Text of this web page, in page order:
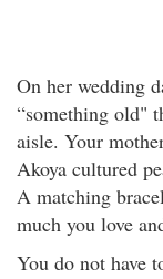
On her wedding
“something old"
aisle. Your
Akoya cultured
A matching
much you love
You do not have